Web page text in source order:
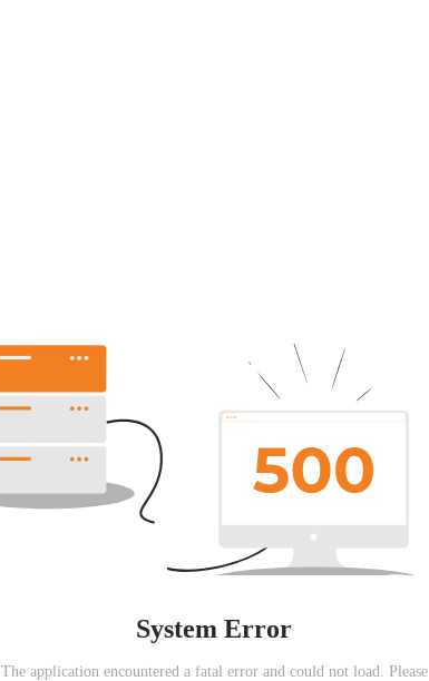
System Error
The application encountered a fatal error and could not load. Please